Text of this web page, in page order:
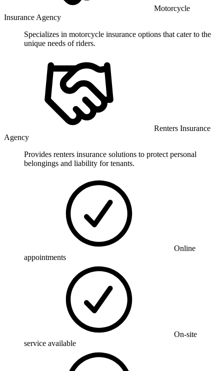
Motorcycle
Insurance Agency
Specializes in motorcycle insurance options that cater to the
unique needs of riders.
Renters Insurance
Agency
Provides renters insurance solutions to protect personal
belongings and liability for tenants.
Online
appointments
On-site
service available